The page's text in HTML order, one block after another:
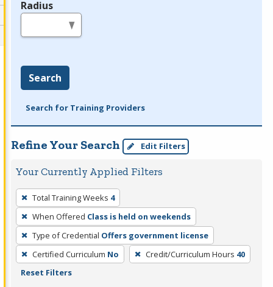
Radius
Search
Search for Training Providers
Refine Your Search Edit Filters
Your Currently Applied Filters
To
remove
a
filter,
press
Enter
Total Training Weeks 4
When Offered Class is held on weekends
Type of Credential Offers government license
Certified Curriculum No Credit/Curriculum Hours 40
Reset Filters